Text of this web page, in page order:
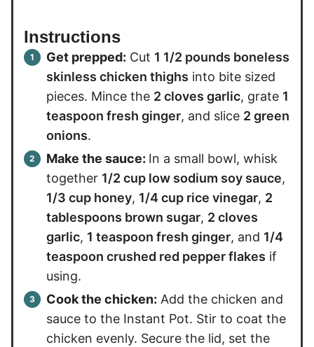
Instructions
Get prepped: Cut 1 1/2 pounds boneless
skinless chicken thighs into bite sized
pieces. Mince the 2 cloves garlic, grate 1
teaspoon fresh ginger, and slice 2 green
onions.
Make the sauce: In a small bowl, whisk
together 1/2 cup low sodium soy sauce,
1/3 cup honey, 1/4 cup rice vinegar, 2
tablespoons brown sugar, 2 cloves
garlic, 1 teaspoon fresh ginger, and 1/4
teaspoon crushed red pepper flakes if
using.
Cook the chicken: Add the chicken and
sauce to the Instant Pot. Stir to coat the
chicken evenly. Secure the lid, set the